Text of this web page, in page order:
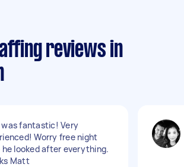
reviews in
fantastic! Very
Worry free night
he looked after everything.
Matt